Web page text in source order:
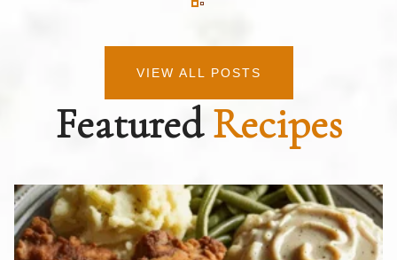
VIEW ALL POSTS
FeaturedRecipes